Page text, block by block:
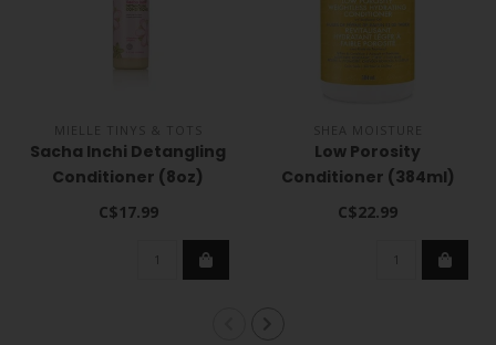
MIELLE TINYS & TOTS
Sacha Inchi Detangling
Conditioner (8oz)
C$17.99
SHEA MOISTURE
Low Porosity
Conditioner (384ml)
C$22.99